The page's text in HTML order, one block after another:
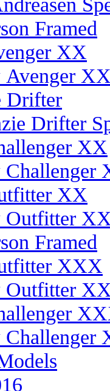
Framed
XX
Drifter
Drifter
XX
XX
Outfitter
Framed
XXX
Outfitter
Challenger